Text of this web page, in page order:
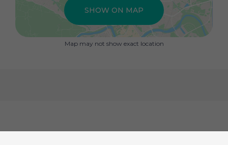
SHOW ON MAP
Map may not show exact location